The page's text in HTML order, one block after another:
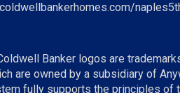
coldwellbankerhomes.com/
Banker logos are
are owned by a subsidiary of
fully supports the principles of